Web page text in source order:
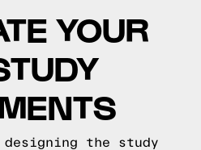
YOUR
the study